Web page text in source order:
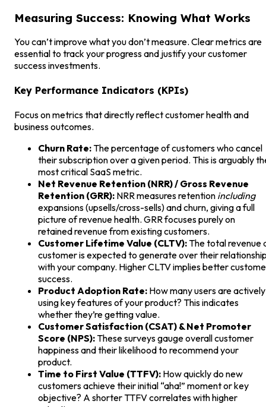
Measuring Success: Knowing What Works
You can’t improve what you don’t measure. Clear metrics are
essential to track your progress and justify your customer
success investments.
Key Performance Indicators (KPIs)
Focus on metrics that directly reflect customer health and
business outcomes.
Churn Rate:The percentage of customers who cancel
their subscription over a given period. This is arguably
most critical SaaS metric.
Net Revenue Retention (NRR) / Gross Revenue
Retention (GRR): NRR measures retention including
expansions (upsells/cross-sells) and churn, giving a full
picture of revenue health. GRR focuses purely on
retained revenue from existing customers.
Customer Lifetime Value (CLTV):The total revenue
customer is expected to generate over their
with your company. Higher CLTV implies better
success.
Product Adoption Rate: How many users are actively
using key features of your product? This indicates
whether they’re getting value.
Customer Satisfaction (CSAT) & Net Promoter
Score (NPS):These surveys gauge overall customer
happiness and their likelihood to recommend your
product.
Time to First Value (TTFV): How quickly do new
customers achieve their initial “aha!” moment or key
objective? A shorter TTFV correlates with higher